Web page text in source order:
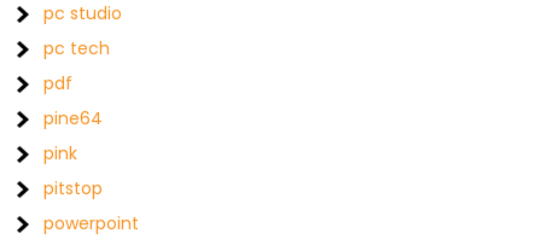
pc studio
pc tech
pdf
pine64
pink
pitstop
powerpoint